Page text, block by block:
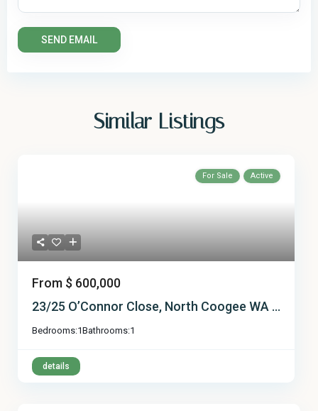
Similar Listings
For Sale Active
From $ 600,000
23/25 O’Connor Close, North Coogee WA ...
Bedrooms:1Bathrooms:1
details